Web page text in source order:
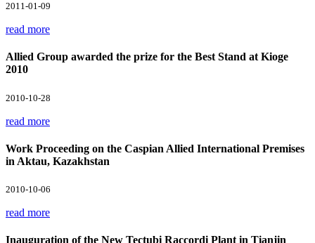
2011-01-09
read more
Allied Group awarded the prize for the Best Stand at Kioge
2010
2010-10-28
read more
Work Proceeding on the Caspian Allied International Premises
in Aktau, Kazakhstan
2010-10-06
read more
Inauguration of the New Tectubi Raccordi Plant in Tianjin